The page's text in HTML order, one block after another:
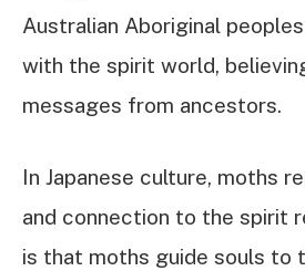
Australian Aboriginal
with the spirit world,
messages from ancestors.
In Japanese culture, moths
and connection to the spirit
is that moths guide souls to